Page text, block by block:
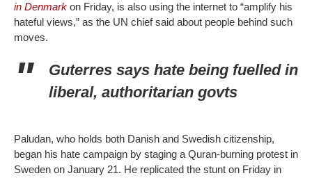
in Denmark on Friday, is also using the internet to “amplify his
hateful views,” as the UN chief said about people behind such
moves.
Guterres says hate being fuelled in
liberal, authoritarian govts
Paludan, who holds both Danish and Swedish citizenship,
began his hate campaign by staging a Quran-burning protest in
Sweden on January 21. He replicated the stunt on Friday in